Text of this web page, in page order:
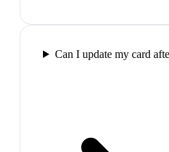
Can I update my card